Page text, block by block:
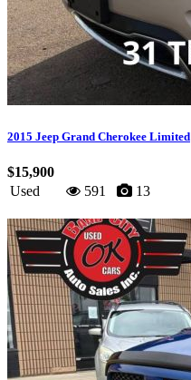
2015 Jeep Grand Cherokee Limited
$15,900
Used
591 13